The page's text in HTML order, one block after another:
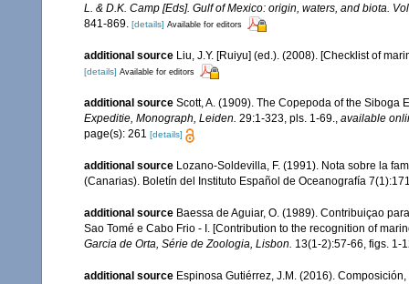
L. & D.K. Camp [Eds]. Gulf of Mexico: origin, waters, and biota.
841-869. [details] Available for editors
additional source Liu, J.Y. [Ruiyu] (ed.). (2008). [Checklist of
[details] Available for editors
additional source Scott, A. (1909). The Copepoda of the
Expeditie, Monograph, Leiden. 29:1-323, pls. 1-69., available
page(s): 261 [details]
additional source Lozano-Soldevilla, F. (1991). Nota sobre la
(Canarias). Boletín del Instituto Español de Oceanografía
additional source Baessa de Aguiar, O. (1989). Contribuiçao
Sao Tomé e Cabo Frio - I. [Contribution to the recognition of
Garcia de Orta, Série de Zoologia, Lisbon. 13(1-2):57-66, figs. 1-
additional source Espinosa Gutiérrez, J.M. (2016).